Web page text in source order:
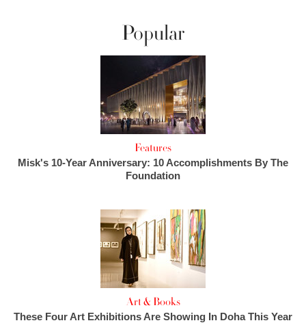
Popular
Features
Misk's 10-Year Anniversary: 10 Accomplishments By The
Foundation
Art & Books
These Four Art Exhibitions Are Showing In Doha This Year